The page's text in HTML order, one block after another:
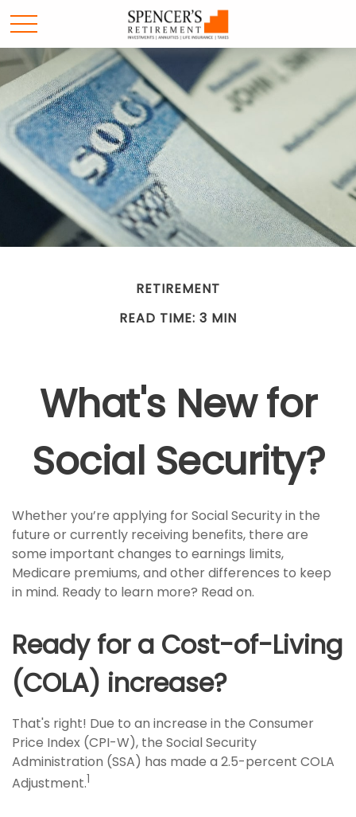
RETIREMENT
READ TIME: 3 MIN
What's New for
Social Security?
Whether you’re applying for Social Security in the
future or currently receiving benefits, there are
some important changes to earnings limits,
Medicare premiums, and other differences to keep
in mind. Ready to learn more? Read on.
Ready for a Cost-of-Living
(COLA) increase?
That's right! Due to an increase in the Consumer
Price Index (CPI-W), the Social Security
Administration (SSA) has made a 2.5-percent COLA
Adjustment.1